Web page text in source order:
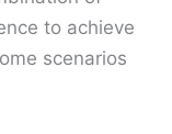
to achieve
scenarios